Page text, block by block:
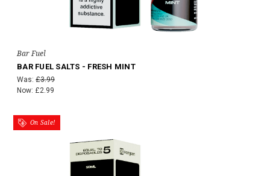
Bar Fuel
BAR FUEL SALTS - FRESH MINT
Was: £3.99
Now: £2.99
On Sale!